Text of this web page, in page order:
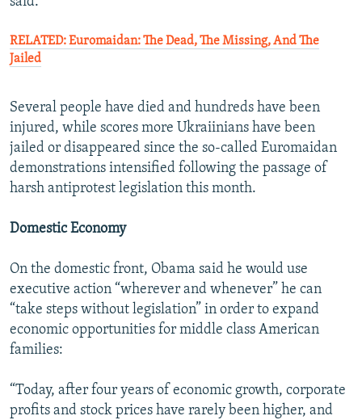
RELATED: Euromaidan: The Dead, The Missing, And The
Jailed
Several people have died and hundreds have been
injured, while scores more Ukraiinians have been
jailed or disappeared since the so-called Euromaidan
demonstrations intensified following the passage of
harsh antiprotest legislation this month.
Domestic Economy
On the domestic front, Obama said he would use
executive action “wherever and whenever” he can
“take steps without legislation” in order to expand
economic opportunities for middle class American
families:
“Today, after four years of economic growth, corporate
profits and stock prices have rarely been higher, and